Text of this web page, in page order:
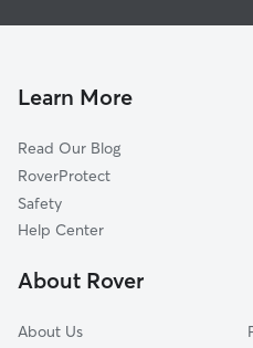
Glen Eden
Southgate
Hayward Highland
Mission-Foothill
Mt Eden
Burbank
House Sitting In Tennyson-
Learn More
Read Our Blog
RoverProtect
Safety
Help Center
About Rover
About Us